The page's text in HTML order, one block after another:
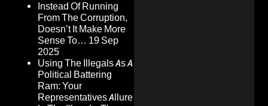
Instead Of Running
From The Corruption,
Doesn’t It Make More
Sense To… 19 Sep
2025
Using The Illegals As A
Political Battering
Ram: Your
Representatives Allure